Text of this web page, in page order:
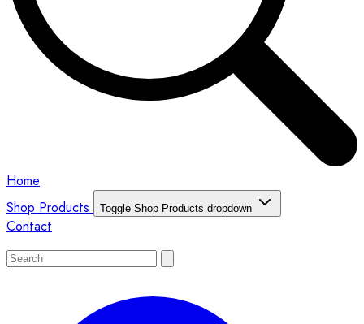
Home
Shop Products
Toggle Shop Products dropdown
Contact